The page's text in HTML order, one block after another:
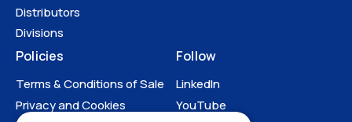
Distributors
Divisions
Policies
Terms & Conditions of Sale
Privacy and Cookies
Follow
LinkedIn
YouTube